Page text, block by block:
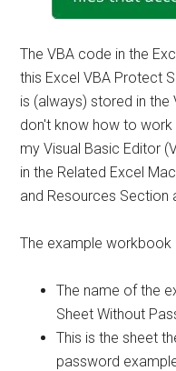
The VBA code in the
this Excel VBA Protect
is (always) stored in the
don't know how to work
my Visual Basic Editor
in the Related Excel
and Resources Section
The example workbook
The name of the
Sheet Without
This is the sheet
password